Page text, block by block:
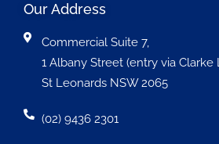
Our Address
Commercial Suite 7,
1 Albany Street (entry via Clarke
St Leonards NSW 2065
(02) 9436 2301